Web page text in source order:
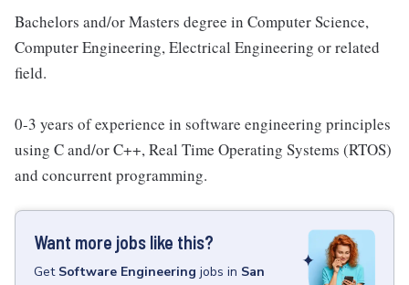
Bachelors and/or Masters degree in Computer Science,
Computer Engineering, Electrical Engineering or related
field.
0-3 years of experience in software engineering principles
using C and/or C++, Real Time Operating Systems (RTOS)
and concurrent programming.
Want more jobs like this?
Get Software Engineering jobs in San